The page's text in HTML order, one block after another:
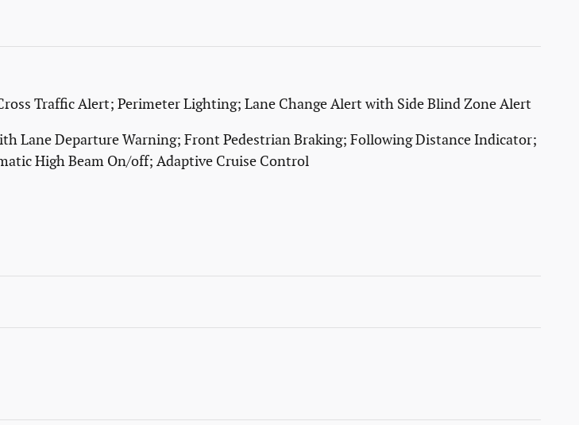
Traffic Alert; Perimeter Lighting; Lane Change Alert with Side Blind Zone Alert
Lane Departure Warning; Front Pedestrian Braking; Following Distance Indicator;
High Beam On/off; Adaptive Cruise Control